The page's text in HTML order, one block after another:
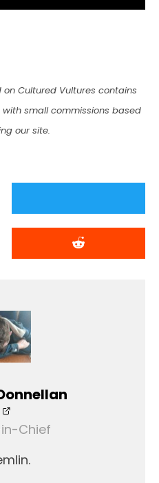
Cultured Vultures contains
small commissions based
our site.
Chief